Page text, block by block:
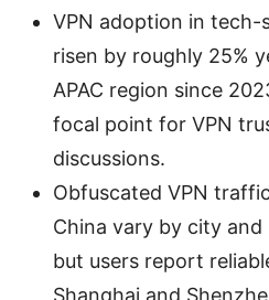
VPN adoption in tech-
risen by roughly 25%
APAC region since
focal point for VPN
discussions.
Obfuscated VPN
China vary by city
but users report
Shanghai and